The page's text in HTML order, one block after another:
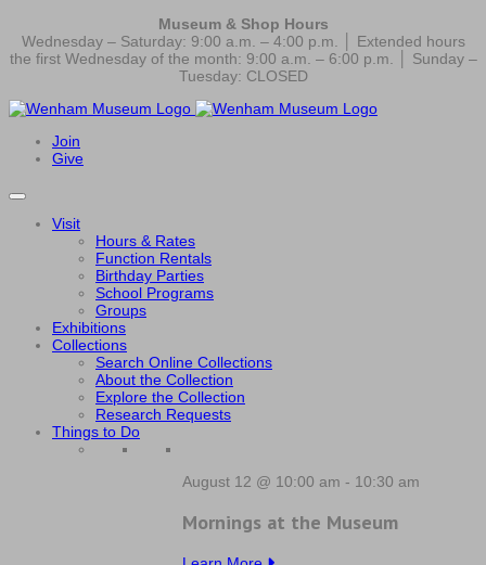
Museum & Shop Hours
Wednesday – Saturday: 9:00 a.m. – 4:00 p.m. │ Extended hours
the first Wednesday of the month: 9:00 a.m. – 6:00 p.m. │ Sunday –
Tuesday: CLOSED
Join
Give
Visit
Hours & Rates
Function Rentals
Birthday Parties
School Programs
Groups
Exhibitions
Collections
Search Online Collections
About the Collection
Explore the Collection
Research Requests
Things to Do
August 12 @ 10:00 am - 10:30 am
Mornings at the Museum